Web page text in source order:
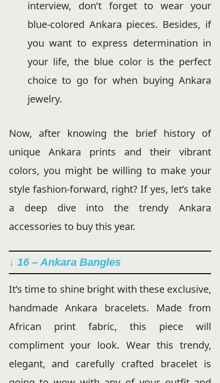
interview, don’t forget to wear your
blue-colored Ankara pieces. Besides, if
you want to express determination in
your life, the blue color is the perfect
choice to go for when buying Ankara
jewelry.
Now, after knowing the brief history of
unique Ankara prints and their vibrant
colors, you might be willing to make your
style fashion-forward, right? If yes, let’s take
a deep dive into the trendy Ankara
accessories to buy this year.
↓ 16 –Ankara Bangles
It’s time to shine bright with these exclusive,
handmade Ankara bracelets. Made from
African print fabric, this piece will
compliment your look. Wear this trendy,
elegant, and carefully crafted bracelet is